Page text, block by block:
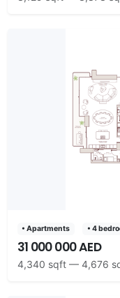
• Apartments • 4
31 000 000 AED
4,340 sqft — 4,676